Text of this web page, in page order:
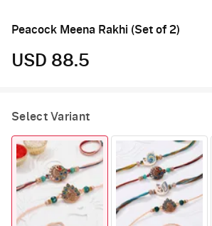
Peacock Meena Rakhi (Set of 2)
USD 88.5
Select Variant